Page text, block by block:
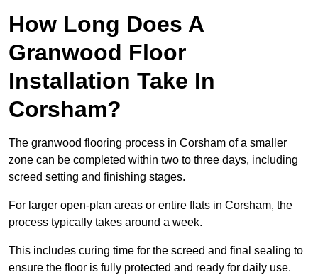
How Long Does A
Granwood Floor
Installation Take In
Corsham?
The granwood flooring process in Corsham of a smaller
zone can be completed within two to three days, including
screed setting and finishing stages.
For larger open-plan areas or entire flats in Corsham, the
process typically takes around a week.
This includes curing time for the screed and final sealing to
ensure the floor is fully protected and ready for daily use.